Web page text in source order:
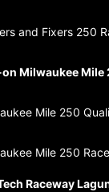
and Fixers 250
Milwaukee Mile
Mile 250
Mile 250 Race
Raceway